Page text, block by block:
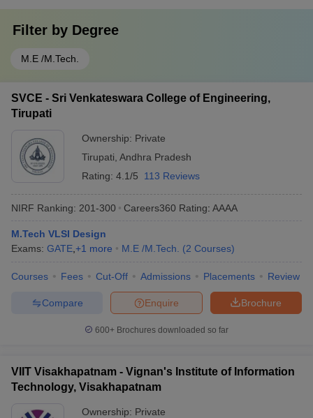
Filter by Degree
M.E /M.Tech.
SVCE - Sri Venkateswara College of Engineering,
Tirupati
Ownership: Private
Tirupati Andhra Pradesh
Rating: 4.1/5 113 Reviews
NIRF Ranking: 201-300 Careers360 Rating: AAAA
M.Tech VLSI Design
Exams: GATE +1 more M.E /M.Tech. (2 Courses)
Courses Fees Cut-Off Admissions Placements Review
Brochure
Enquire
Compare
600+ Brochures downloaded so far
VIIT Visakhapatnam - Vignan's Institute of Information
Technology, Visakhapatnam
Ownership: Private